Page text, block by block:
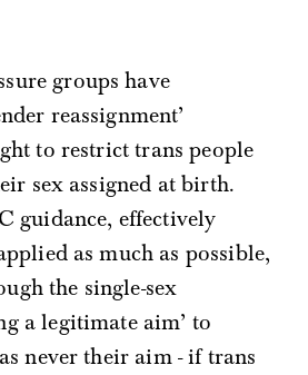
groups have
reassignment’
to restrict trans people
sex assigned at birth.
guidance, effectively
as much as possible,
the single-sex
a legitimate aim’ to
never their aim - if trans